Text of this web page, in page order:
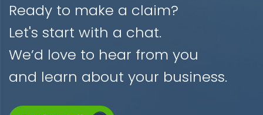
Ready to make a claim?
Let's start with a chat.
We’d love to hear from you
and learn about your business.